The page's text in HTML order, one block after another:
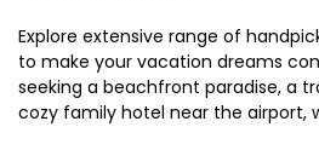
Explore extensive range of
to make your vacation dreams
seeking a beachfront paradise, a
cozy family hotel near the airport,